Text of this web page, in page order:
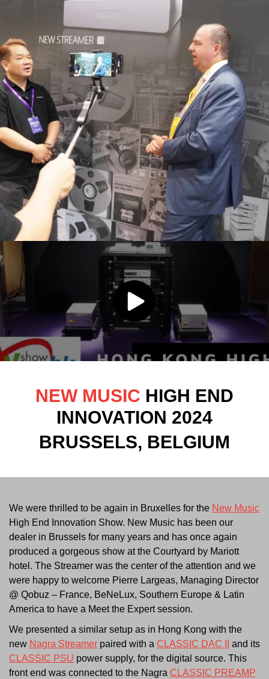
NEW MUSIC HIGH END
INNOVATION 2024
BRUSSELS, BELGIUM
We were thrilled to be again in Bruxelles for the New Music
High End Innovation Show. New Music has been our
dealer in Brussels for many years and has once again
produced a gorgeous show at the Courtyard by Mariott
hotel. The Streamer was the center of the attention and we
were happy to welcome Pierre Largeas, Managing Director
@ Qobuz – France, BeNeLux, Southern Europe & Latin
America to have a Meet the Expert session.
We presented a similar setup as in Hong Kong with the
new Nagra Streamer paired with a CLASSIC DAC II
and its
CLASSIC PSU power supply, for the digital source. This
front end was connected to the Nagra CLASSIC PREAMP